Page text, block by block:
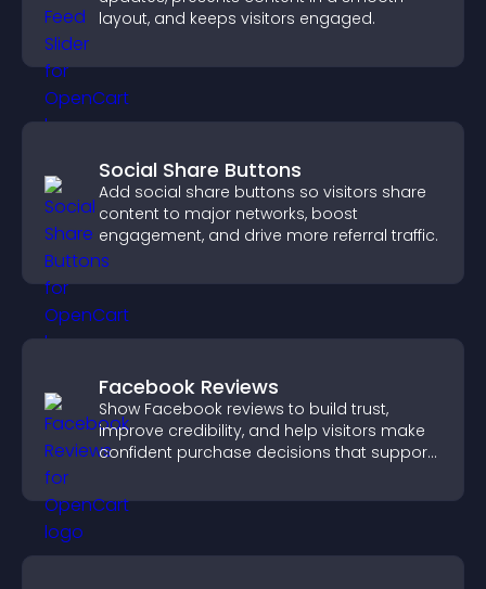
layout, and keeps visitors engaged.
Social Share Buttons
Add social share buttons so visitors share
content to major networks, boost
engagement, and drive more referral traffic.
Facebook Reviews
Show Facebook reviews to build trust,
improve credibility, and help visitors make
confident purchase decisions that support